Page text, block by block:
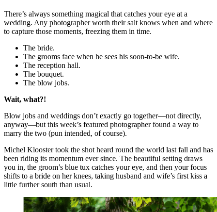
There’s always something magical that catches your eye at a
wedding. Any photographer worth their salt knows when and where
to capture those moments, freezing them in time.
The bride.
The grooms face when he sees his soon-to-be wife.
The reception hall.
The bouquet.
The blow jobs.
Wait, what?!
Blow jobs and weddings don’t exactly go together—not directly,
anyway—but this week’s featured photographer found a way to
marry the two (pun intended, of course).
Michel Klooster took the shot heard round the world last fall and has
been riding its momentum ever since. The beautiful setting draws
you in, the groom’s blue tux catches your eye, and then your focus
shifts to a bride on her knees, taking husband and wife’s first kiss a
little further south than usual.